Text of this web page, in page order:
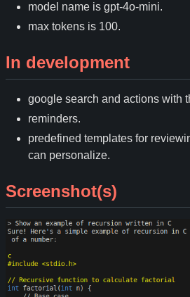
model name is gpt-4o-mini.
max tokens is 100.
In development
google search and actions with
reminders.
predefined templates for
can personalize.
Screenshot(s)